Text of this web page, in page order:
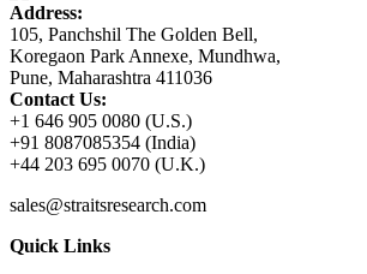
Address:
105, Panchshil The Golden Bell,
Koregaon Park Annexe, Mundhwa,
Pune, Maharashtra 411036
Contact Us:
+1 646 905 0080 (U.S.)
+91 8087085354 (India)
+44 203 695 0070 (U.K.)
sales@straitsresearch.com
Quick Links